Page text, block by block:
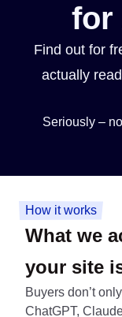
for
Find out for
actually
Seriously –
How it works
What we
your site
Buyers don’t
ChatGPT,